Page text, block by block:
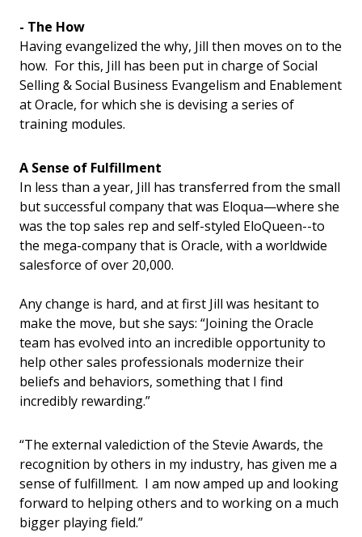
- The How
Having evangelized the why, Jill then moves on to the
how. For this, Jill has been put in charge of Social
Selling & Social Business Evangelism and Enablement
at Oracle, for which she is devising a series of
training modules.
A Sense of Fulfillment
In less than a year, Jill has transferred from the small
but successful company that was Eloqua—where she
was the top sales rep and self-styled EloQueen--to
the mega-company that is Oracle, with a worldwide
salesforce of over 20,000.
Any change is hard, and at first Jill was hesitant to
make the move, but she says: “Joining the Oracle
team has evolved into an incredible opportunity to
help other sales professionals modernize their
beliefs and behaviors, something that I find
incredibly rewarding.”
“The external valediction of the Stevie Awards, the
recognition by others in my industry, has given me a
sense of fulfillment. I am now amped up and looking
forward to helping others and to working on a much
bigger playing field.”